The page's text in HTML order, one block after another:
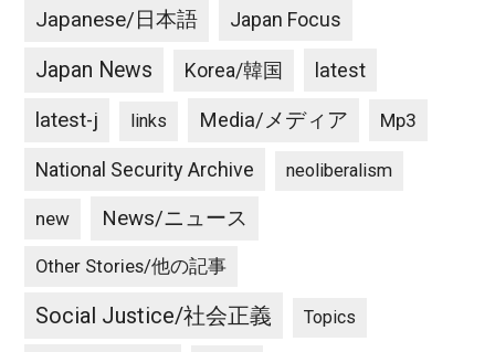
Japanese/日本語 Japan Focus
Japan News Korea/韓国 latest
latest-j links Media/メディア Mp3
National Security Archive neoliberalism
new News/ニュース
Other Stories/他の記事
Social Justice/社会正義 Topics